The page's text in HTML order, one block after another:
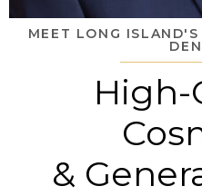
MEET LONG
High-
&